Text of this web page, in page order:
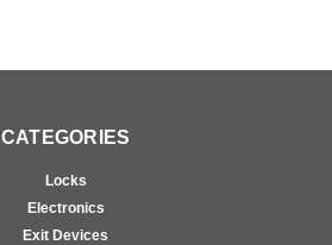
CATEGORIES
Locks
Electronics
Exit Devices